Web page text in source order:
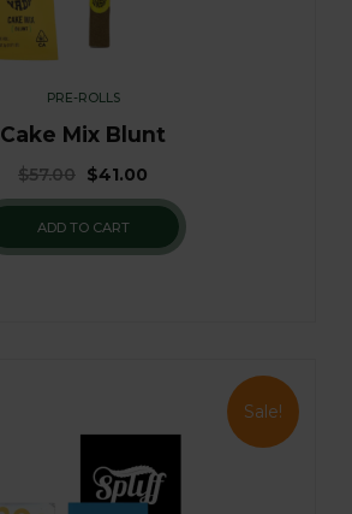
PRE-ROLLS
Cake Mix Blunt
$57.00 $41.00
ADD TO CART
Sale!